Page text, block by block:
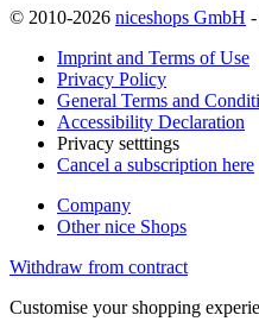
© 2010-2026 niceshops GmbH
Imprint and Terms of Use
Privacy Policy
General Terms and
Accessibility Declaration
Privacy setttings
Cancel a subscription here
Company
Other nice Shops
Withdraw from contract
Customise your shopping